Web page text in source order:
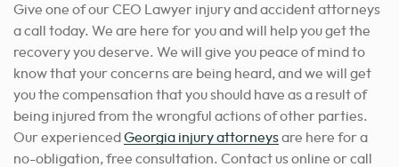
Give one of our CEO Lawyer injury and accident attorneys
a call today. We are here for you and will help you get the
recovery you deserve. We will give you peace of mind to
know that your concerns are being heard, and we will get
you the compensation that you should have as a result of
being injured from the wrongful actions of other parties.
Our experienced Georgia injury attorneysare here for a
no-obligation, free consultation. Contact us online or call